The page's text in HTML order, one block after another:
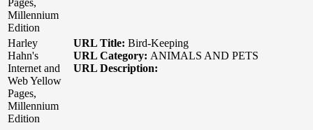
Pages,
Millennium
Edition
Harley
Hahn's
Internet and
Web Yellow
Pages,
Millennium
Edition
URL Title: Bird-Keeping
URL Category: ANIMALS AND PETS
URL Description: